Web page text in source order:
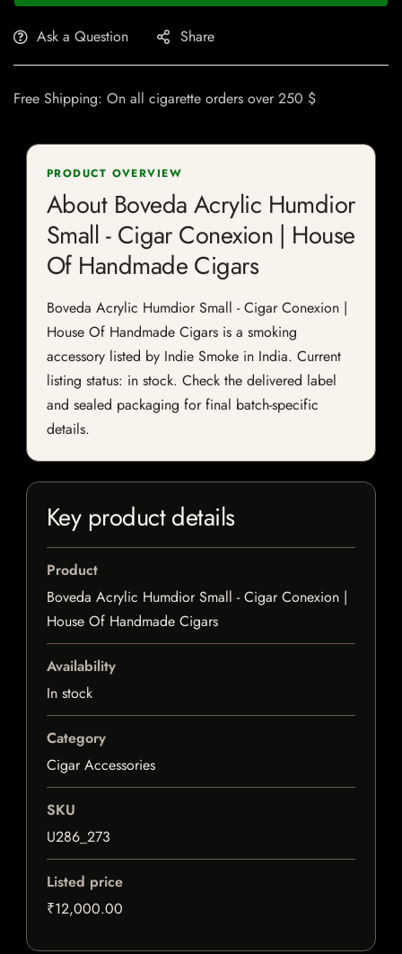
Ask a Question Share
Free Shipping: On all cigarette orders over 250 $
PRODUCT OVERVIEW
About Boveda Acrylic Humdior
Small - Cigar Conexion | House
Of Handmade Cigars
Boveda Acrylic Humdior Small - Cigar Conexion |
House Of Handmade Cigars is a smoking
accessory listed by Indie Smoke in India. Current
listing status: in stock. Check the delivered label
and sealed packaging for final batch-specific
details.
Key product details
Product
Boveda Acrylic Humdior Small - Cigar Conexion |
House Of Handmade Cigars
Availability
In stock
Category
Cigar Accessories
SKU
U286_273
Listed price
₹12,000.00